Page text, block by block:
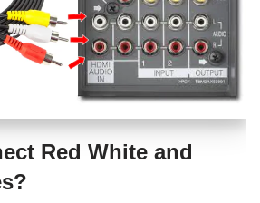
Red White and